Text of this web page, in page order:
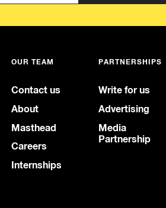
OUR TEAM
Contact us
About
Masthead
Careers
Internships
PARTNERSHIPS
Write for us
Advertising
Media
Partnership